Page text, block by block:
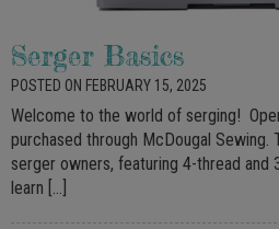
Serger Basics
POSTED ON FEBRUARY 15, 2025
Welcome to the world of serging!
purchased through McDougal Sewing.
serger owners, featuring 4-thread and
learn […]